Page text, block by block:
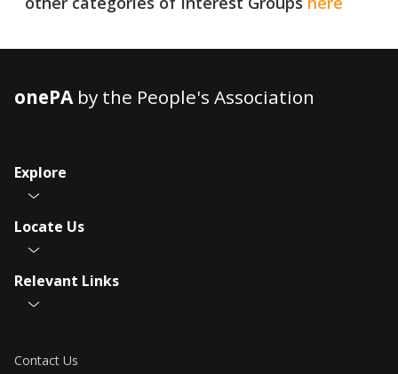
onePAby the People's Association
Explore
Locate Us
Relevant Links
Contact Us